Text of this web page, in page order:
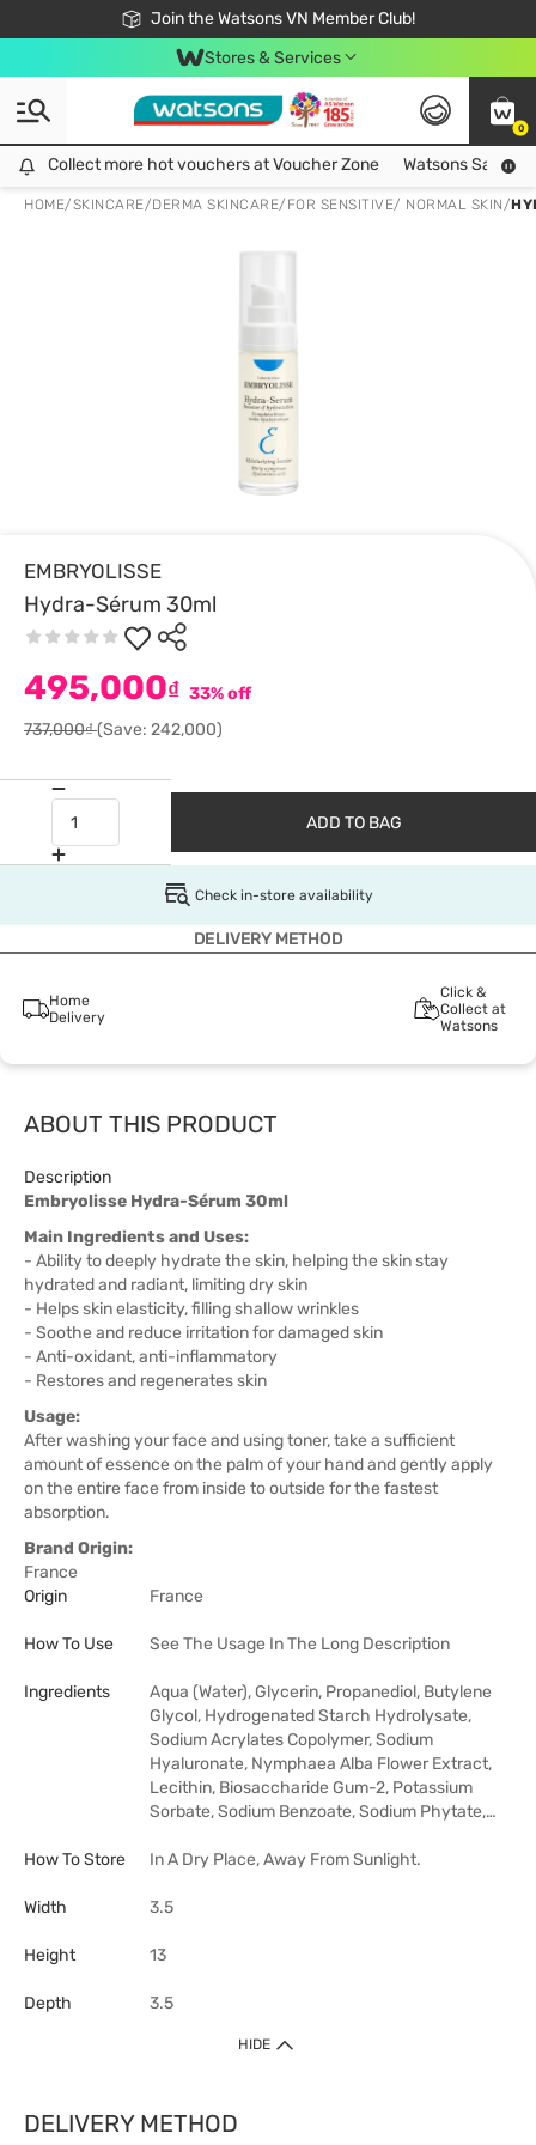
Join the Watsons VN Member Club!
Free Shipping For Order From 249,000Đ
24h Fast delivery in Hồ Chí Minh City
Stores & Services
0
Collect more hot vouchers at Voucher Zone
Collect more hot vouchers at Voucher Zone Watsons Safety
HOME/SKINCARE/DERMA SKINCARE/ FOR SENSITIVE/ NORMAL SKIN/
EMBRYOLISSE
Hydra-Sérum 30ml
495,000₫ 33% off
737,000₫(Save: 242,000)
ADD TO BAG
Check in-store availability
DELIVERY METHOD
Home
Delivery
Click &
Collect at
Watsons
ABOUT THIS PRODUCT
Description
Embryolisse Hydra-Sérum 30ml
Main Ingredients and Uses:
- Ability to deeply hydrate the skin, helping the skin stay
hydrated and radiant, limiting dry skin
- Helps skin elasticity, filling shallow wrinkles
- Soothe and reduce irritation for damaged skin
- Anti-oxidant, anti-inflammatory
- Restores and regenerates skin
Usage:
After washing your face and using toner, take a sufficient
amount of essence on the palm of your hand and gently apply
on the entire face from inside to outside for the fastest
absorption.
Brand Origin:
France
Origin
France
How To Use See The Usage In The Long Description
Ingredients
Aqua (Water), Glycerin, Propanediol, Butylene
Glycol, Hydrogenated Starch Hydrolysate,
Sodium Acrylates Copolymer, Sodium
Hyaluronate, Nymphaea Alba Flower Extract,
Lecithin, Biosaccharide Gum-2, Potassium
Sorbate, Sodium Benzoate, Sodium Phytate,…
How To Store In A Dry Place, Away From Sunlight.
Width 3.5
Height 13
Depth 3.5
HIDE
DELIVERY METHOD